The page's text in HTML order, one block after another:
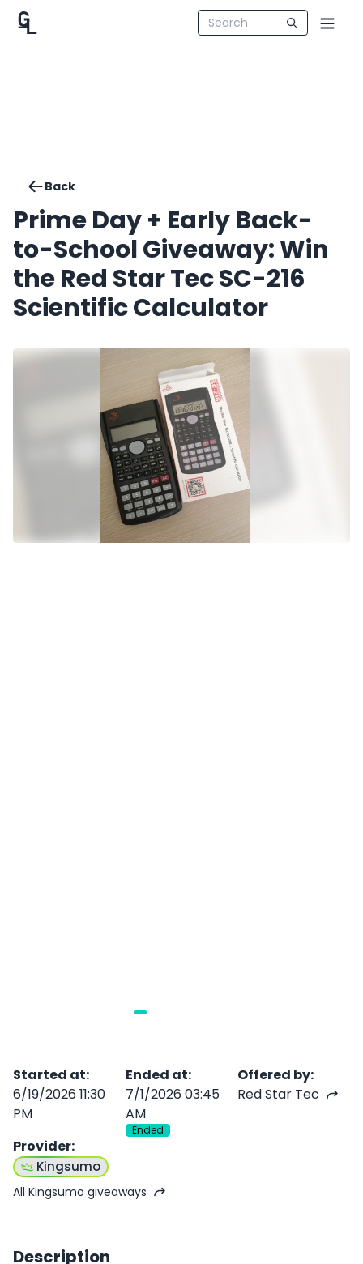
Back
Prime Day + Early Back-
to-School Giveaway: Win
the Red Star Tec SC-216
Scientific Calculator
Started at:
6/19/2026 11:30
PM
Ended at:
7/1/2026 03:45
AM
Ended
Offered by:
Red Star Tec
Provider:
Kingsumo
All Kingsumo giveaways
Description